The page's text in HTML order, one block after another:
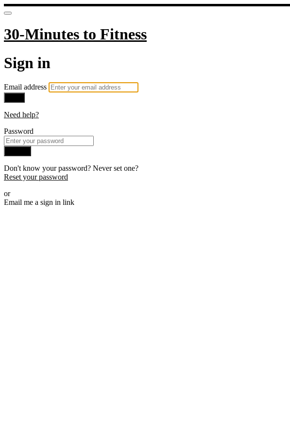
30-Minutes to Fitness
Sign in
Email address
Need help?
Password
Don't know your password? Never set one?
Reset your password
or
Email me a sign in link